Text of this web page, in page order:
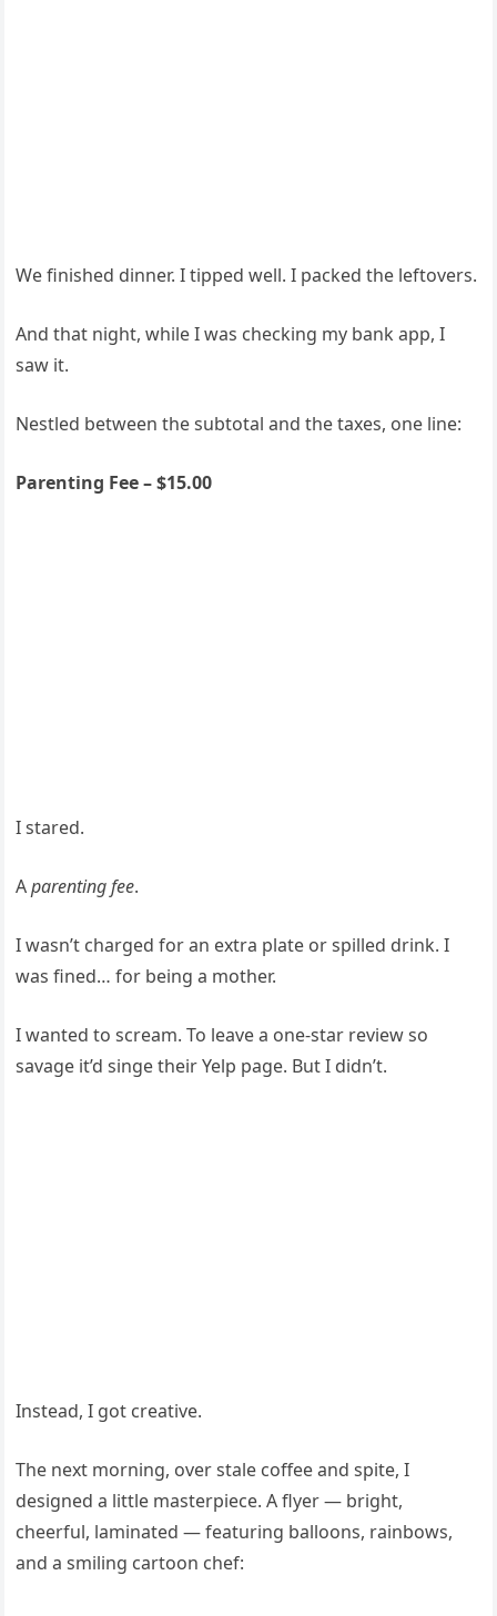
We finished dinner. I tipped well. I packed the leftovers.
And that night, while I was checking my bank app, I
saw it.
Nestled between the subtotal and the taxes, one line:
Parenting Fee – $15.00
I stared.
Aparenting fee.
I wasn’t charged for an extra plate or spilled drink. I
was fined… for being a mother.
I wanted to scream. To leave a one-star review so
savage it’d singe their Yelp page. But I didn’t.
Instead, I got creative.
The next morning, over stale coffee and spite, I
designed a little masterpiece. A flyer — bright,
cheerful, laminated — featuring balloons, rainbows,
and a smiling cartoon chef: